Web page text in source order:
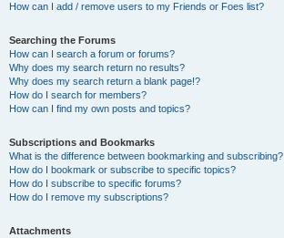
How can I add / remove users to my Friends or Foes list?
Searching the Forums
How can I search a forum or forums?
Why does my search return no results?
Why does my search return a blank page!?
How do I search for members?
How can I find my own posts and topics?
Subscriptions and Bookmarks
What is the difference between bookmarking and subscribing?
How do I bookmark or subscribe to specific topics?
How do I subscribe to specific forums?
How do I remove my subscriptions?
Attachments